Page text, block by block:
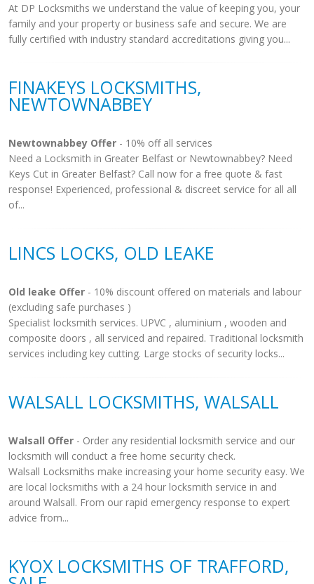
At DP Locksmiths we understand the value of keeping you, your
family and your property or business safe and secure. We are
fully certified with industry standard accreditations giving you...
FINAKEYS LOCKSMITHS,
NEWTOWNABBEY
Newtownabbey Offer - 10% off all services
Need a Locksmith in Greater Belfast or Newtownabbey? Need
Keys Cut in Greater Belfast? Call now for a free quote & fast
response! Experienced, professional & discreet service for all all
of...
LINCS LOCKS, OLD LEAKE
Old leake Offer - 10% discount offered on materials and labour
(excluding safe purchases )
Specialist locksmith services. UPVC , aluminium , wooden and
composite doors , all serviced and repaired. Traditional locksmith
services including key cutting. Large stocks of security locks...
WALSALL LOCKSMITHS, WALSALL
Walsall Offer - Order any residential locksmith service and our
locksmith will conduct a free home security check.
Walsall Locksmiths make increasing your home security easy. We
are local locksmiths with a 24 hour locksmith service in and
around Walsall. From our rapid emergency response to expert
advice from...
KYOX LOCKSMITHS OF TRAFFORD,